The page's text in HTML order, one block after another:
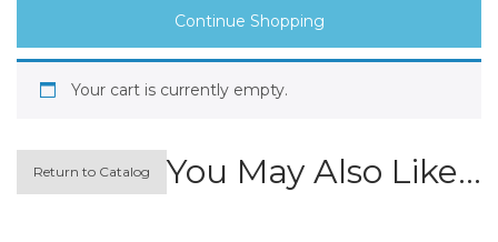
Continue Shopping
Your cart is currently empty.
Return to Catalog You May Also Like…